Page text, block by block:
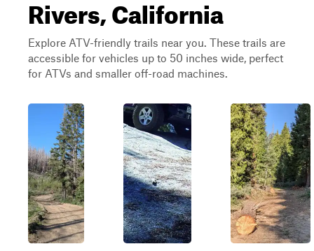
Rivers, California
Explore ATV-friendly trails near you. These trails are
accessible for vehicles up to 50 inches wide, perfect
for ATVs and smaller off-road machines.